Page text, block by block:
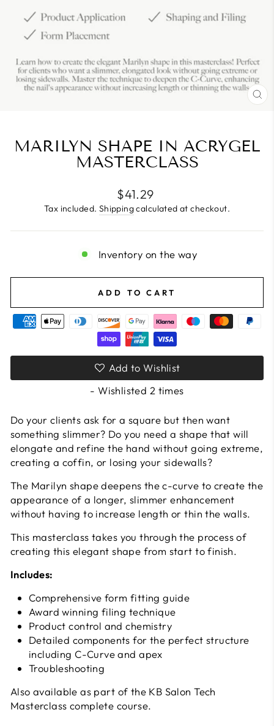
MARILYN SHAPE IN ACRYGEL
MASTERCLASS
Regular
price
$41.29
Tax included. Shippingcalculated at checkout.
Inventory on the way
ADD TO CART
Add to Wishlist
- Wishlisted 2 times
Do your clients ask for a square but then want
something slimmer? Do you need a shape that will
elongate and refine the hand without going extreme,
creating a coffin, or losing your sidewalls?
The Marilyn shape deepens the c-curve to create the
appearance of a longer, slimmer enhancement
without having to increase length or thin the walls.
This masterclass takes you through the process of
creating this elegant shape from start to finish.
Includes:
Comprehensive form fitting guide
Award winning filing technique
Product control and chemistry
Detailed components for the perfect structure
including C-Curve and apex
Troubleshooting
Also available as part of the KB Salon Tech
Masterclass complete course.